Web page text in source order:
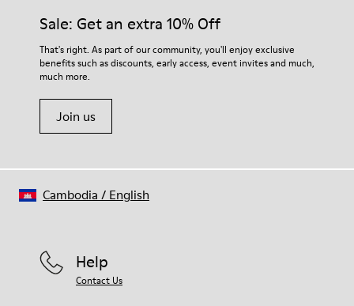
Sale: Get an extra 10% Off
That's right. As part of our community, you'll enjoy exclusive
benefits such as discounts, early access, event invites and much,
much more.
Join us
Help
Contact Us
Cambodia / English